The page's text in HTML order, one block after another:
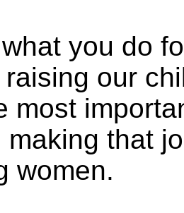
you do
our
most
making that
women.